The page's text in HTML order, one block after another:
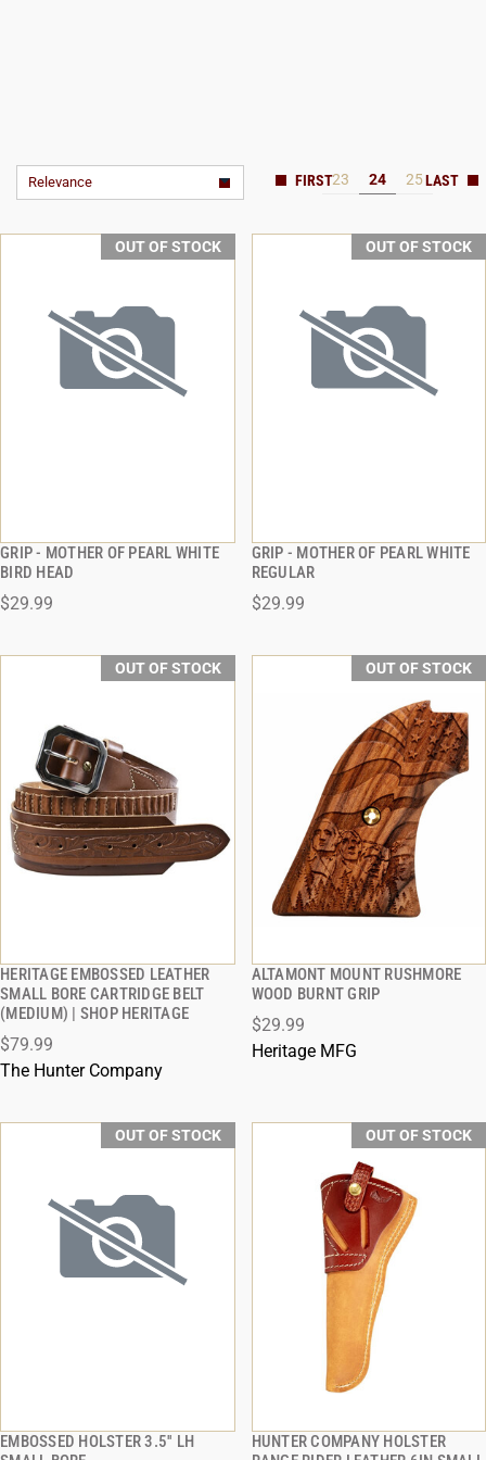
Relevance 23 24 25
OUT OF STOCK
GRIP - MOTHER OF PEARL WHITE
BIRD HEAD
$29.99
QUICK VIEW
OUT OF STOCK
GRIP - MOTHER OF PEARL WHITE
REGULAR
$29.99
QUICK VIEW
OUT OF STOCK
HERITAGE EMBOSSED LEATHER
SMALL BORE CARTRIDGE BELT
(MEDIUM) | SHOP HERITAGE
$79.99
The Hunter Company
QUICK VIEW
OUT OF STOCK
ALTAMONT MOUNT RUSHMORE
WOOD BURNT GRIP
$29.99
Heritage MFG
QUICK VIEW
OUT OF STOCK
EMBOSSED HOLSTER 3.5'' LH
QUICK VIEW
OUT OF STOCK
HUNTER COMPANY HOLSTER
QUICK VIEW